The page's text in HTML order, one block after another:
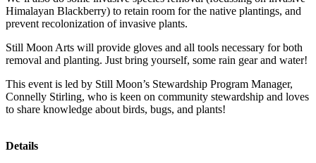
Himalayan Blackberry) to retain room for the native plantings, and
prevent recolonization of invasive plants.
Still Moon Arts will provide gloves and all tools necessary for both
removal and planting. Just bring yourself, some rain gear and water!
This event is led by Still Moon’s Stewardship Program Manager,
Connelly Stirling, who is keen on community stewardship and loves
to share knowledge about birds, bugs, and plants!
Details